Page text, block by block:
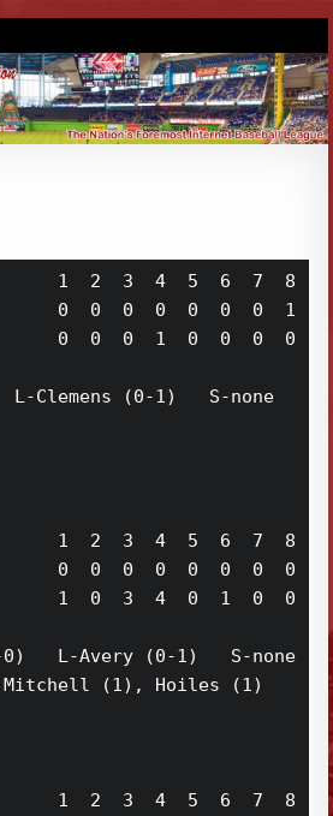
1  2  3  4  5  6  7  8  9
0  0  0  0  0  0  0  1
0  0  0  1  0  0  0  0
L-Clemens (0-1)   S-none
1  2  3  4  5  6  7  8  9
0  0  0  0  0  0  0  0
1  0  3  4  0  1  0  0
0)   L-Avery (0-1)   S-none
(1), Hoiles (1)
1  2  3  4  5  6  7  8  9